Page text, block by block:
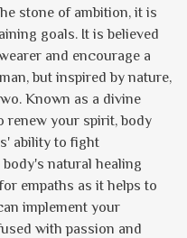
stone of ambition, it is
goals. It is believed
and encourage a
but inspired by nature,
Known as a divine
renew your spirit, body
ability to fight
natural healing
empaths as it helps to
implement your
with passion and